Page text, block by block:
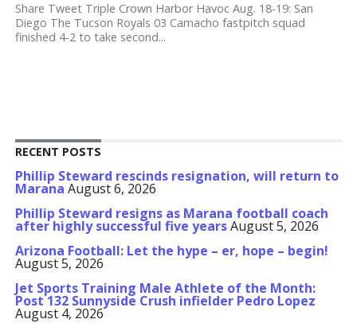
Share Tweet Triple Crown Harbor Havoc Aug. 18-19: San
Diego The Tucson Royals 03 Camacho fastpitch squad
finished 4-2 to take second...
RECENT POSTS
Phillip Steward rescinds resignation, will return to
Marana August 6, 2026
Phillip Steward resigns as Marana football coach
after highly successful five yearsAugust 5, 2026
Arizona Football: Let the hype – er, hope – begin!
August 5, 2026
Jet Sports Training Male Athlete of the Month:
Post 132 Sunnyside Crush infielder Pedro Lopez
August 4, 2026